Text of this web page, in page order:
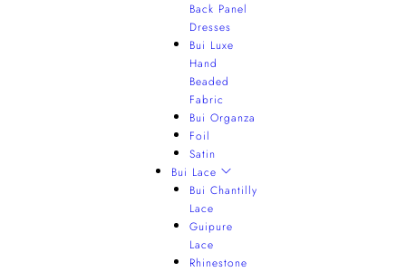
Back Panel
Dresses
Bui Luxe
Hand
Beaded
Fabric
Bui Organza
Foil
Satin
Bui Lace
Bui Chantilly
Lace
Guipure
Lace
Rhinestone